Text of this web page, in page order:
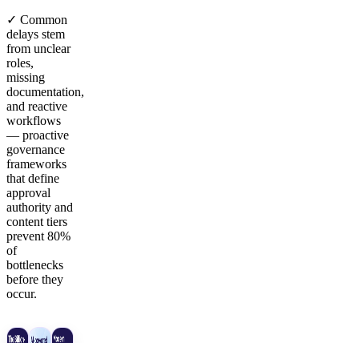
✓ Common
delays stem
from unclear
roles,
missing
documentation,
and reactive
workflows
— proactive
governance
frameworks
that define
approval
authority and
content tiers
prevent 80%
of
bottlenecks
before they
occur.